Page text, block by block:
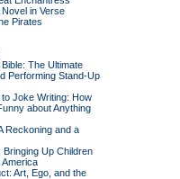
Novel in Verse
Pirates
The Ultimate
Performing Stand-Up
Joke Writing: How
about Anything
Reckoning and a
Bringing Up Children
America
Art, Ego, and the